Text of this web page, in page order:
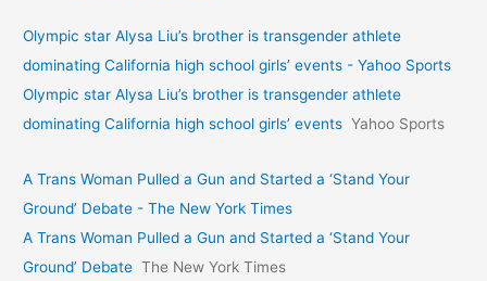
Olympic star Alysa Liu’s brother is transgender athlete
dominating California high school girls’ events - Yahoo Sports
Olympic star Alysa Liu’s brother is transgender athlete
dominating California high school girls’ events Yahoo Sports
A Trans Woman Pulled a Gun and Started a ‘Stand Your
Ground’ Debate - The New York Times
A Trans Woman Pulled a Gun and Started a ‘Stand Your
Ground’ Debate The New York Times